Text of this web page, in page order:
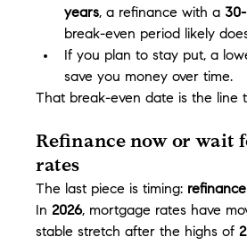
years, a refinance with a
break-even period likely
If you plan to stay put, a
save you money over time.
That break-even date is the line
Refinance now or wait
rates
The last piece is timing:
In 2026, mortgage rates have
stable stretch after the highs of